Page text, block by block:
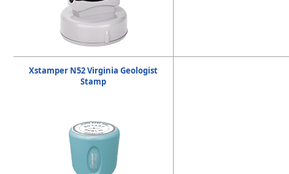
Xstamper N52 Virginia Geologist
Stamp